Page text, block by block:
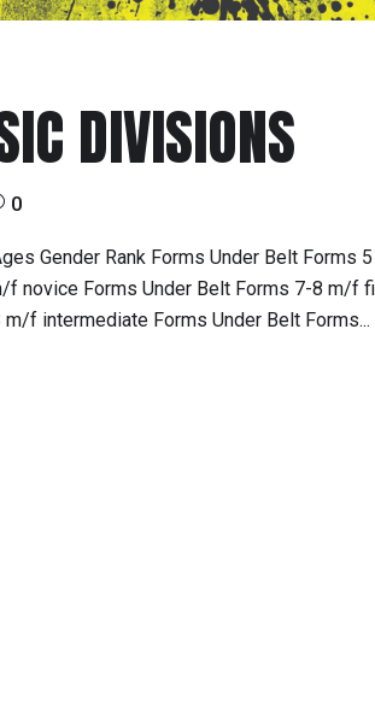
DIVISIONS
0
Gender Rank Forms Under Belt
f novice Forms Under Belt Forms 7-8 m/f
f intermediate Forms Under Belt Forms...